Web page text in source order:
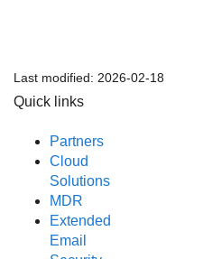
Last modified: 2026-02-18
Quick links
Partners
Cloud
Solutions
MDR
Extended
Email